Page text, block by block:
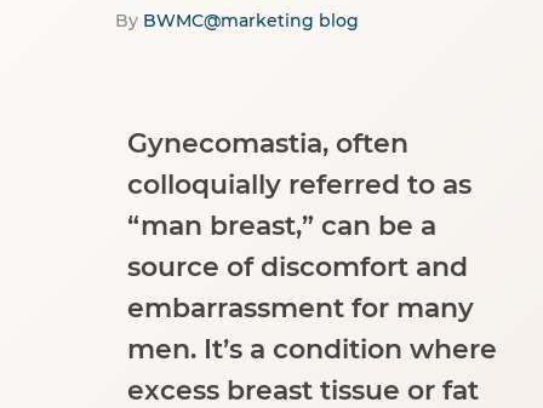
By BWMC@marketing blog
Gynecomastia, often
colloquially referred to as
“man breast,” can be a
source of discomfort and
embarrassment for many
men. It’s a condition where
excess breast tissue or fat